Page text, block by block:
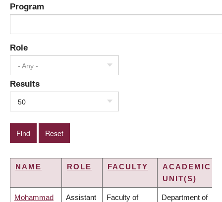
Program
Role
- Any -
Results
50
NAME ROLE FACULTY
ACADEMIC
UNIT(S)
Mohammad Assistant Faculty of Department of